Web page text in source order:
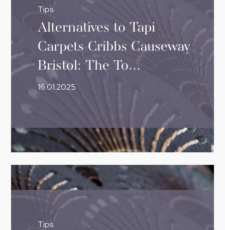
Tips
Alternatives to Tapi
Carpets Cribbs Causeway
Bristol: The To...
16.01.2025
Tips